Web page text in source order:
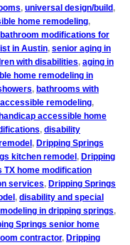
, universal design/build,
home remodeling,
bathroom modifications for
in Austin, senior aging in
with disabilities, aging in
home remodeling in
, bathrooms with
remodeling,
accessible home
, disability
, Dripping Springs
kitchen remodel, Dripping
TX home modification
services, Dripping Springs
, disability and special
in dripping springs,
Springs senior home
contractor, Dripping